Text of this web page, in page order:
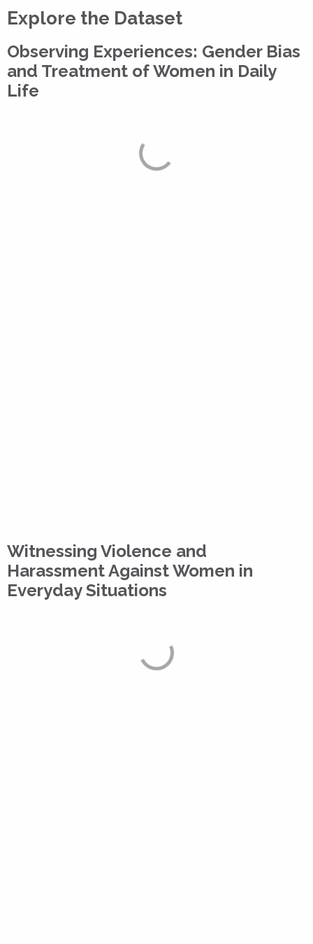
Explore the Dataset
Observing Experiences: Gender Bias
and Treatment of Women in Daily
Life
Witnessing Violence and
Harassment Against Women in
Everyday Situations